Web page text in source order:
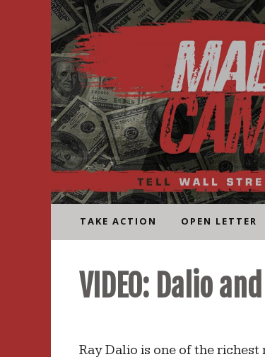
TAKE ACTION OPEN LETTER
VIDEO: Dalio
Ray Dalio is one of the